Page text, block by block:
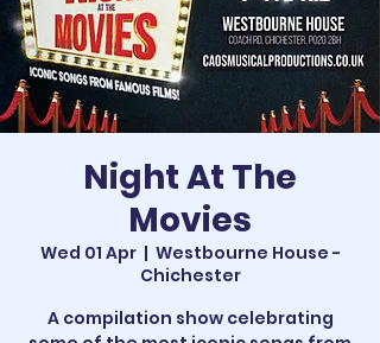
Night At The
Movies
Wed 01 Apr
  |
Westbourne House -
Chichester
A compilation show celebrating